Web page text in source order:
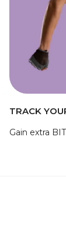
TRACK
Gain extra